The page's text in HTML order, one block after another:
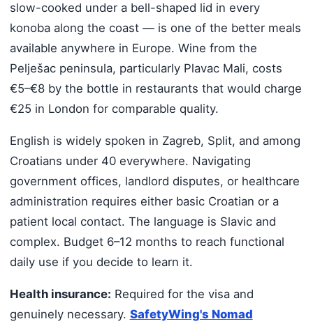
slow-cooked under a bell-shaped lid in every
konoba along the coast — is one of the better meals
available anywhere in Europe. Wine from the
Pelješac peninsula, particularly Plavac Mali, costs
€5–€8 by the bottle in restaurants that would charge
€25 in London for comparable quality.
English is widely spoken in Zagreb, Split, and among
Croatians under 40 everywhere. Navigating
government offices, landlord disputes, or healthcare
administration requires either basic Croatian or a
patient local contact. The language is Slavic and
complex. Budget 6–12 months to reach functional
daily use if you decide to learn it.
Health insurance: Required for the visa and
genuinely necessary. SafetyWing's Nomad